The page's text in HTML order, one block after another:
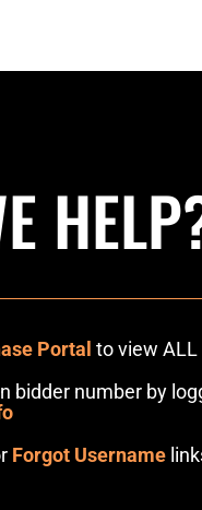
Portal to view
bidder number by
Forgot Username